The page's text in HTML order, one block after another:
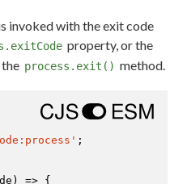
invoked with the exit code
property, or the
process.exit() method.
;
) => {